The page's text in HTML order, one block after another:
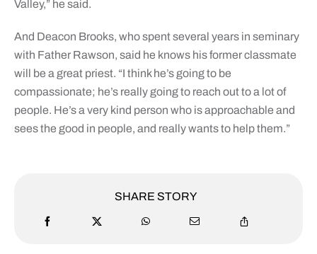
Valley,” he said.
And Deacon Brooks, who spent several years in seminary
with Father Rawson, said he knows his former classmate
will be a great priest. “I think he’s going to be
compassionate; he’s really going to reach out to a lot of
people. He’s a very kind person who is approachable and
sees the good in people, and really wants to help them.”
SHARE STORY